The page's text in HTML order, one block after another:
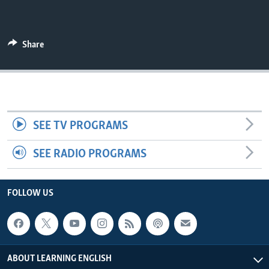
Share
SEE TV PROGRAMS
SEE RADIO PROGRAMS
FOLLOW US
ABOUT LEARNING ENGLISH